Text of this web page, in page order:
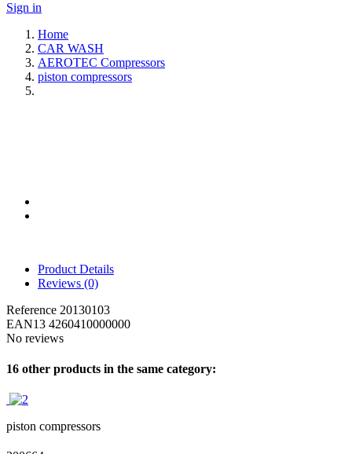
Sign in
Home
CAR WASH
AEROTEC Compressors
piston compressors
Product Details
Reviews (0)
Reference 20130103
EAN13 4260410000000
No reviews
16 other products in the same category:
piston compressors